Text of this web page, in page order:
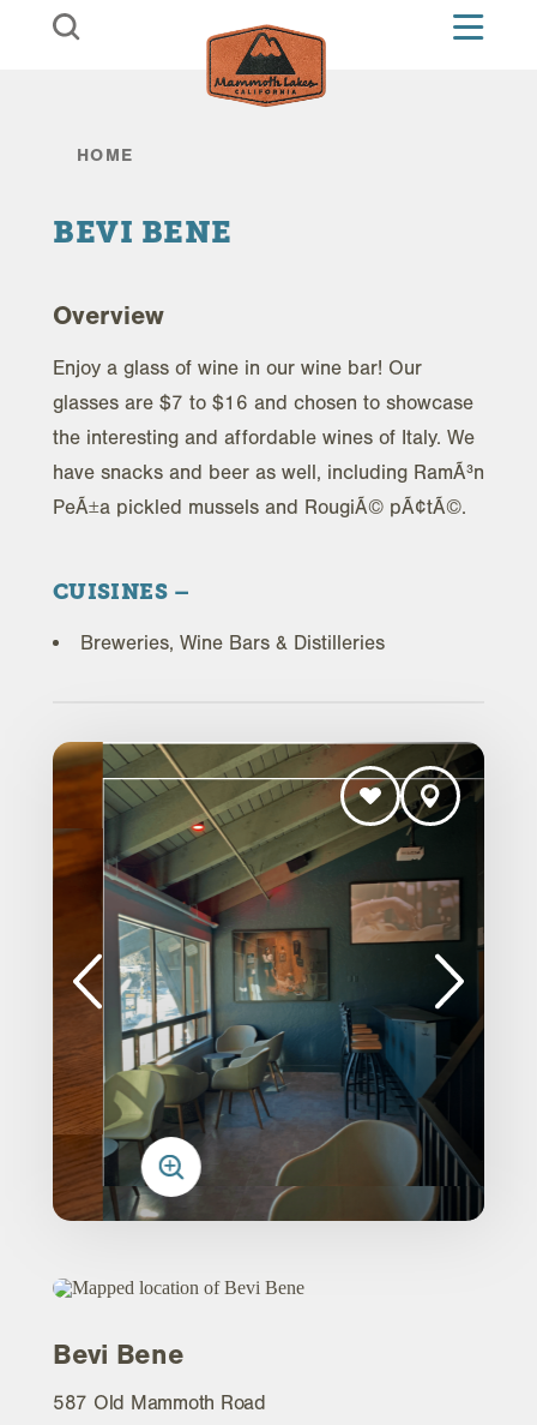
Skip to content
HOME
BEVI BENE
Overview
Enjoy a glass of wine in our wine bar! Our
glasses are $7 to $16 and chosen to showcase
the interesting and affordable wines of Italy. We
have snacks and beer as well, including RamÃ³n
PeÃ±a pickled mussels and RougiÃ© pÃ¢tÃ©.
CUISINES
Breweries, Wine Bars & Distilleries
Bevi Bene
587 Old Mammoth Road